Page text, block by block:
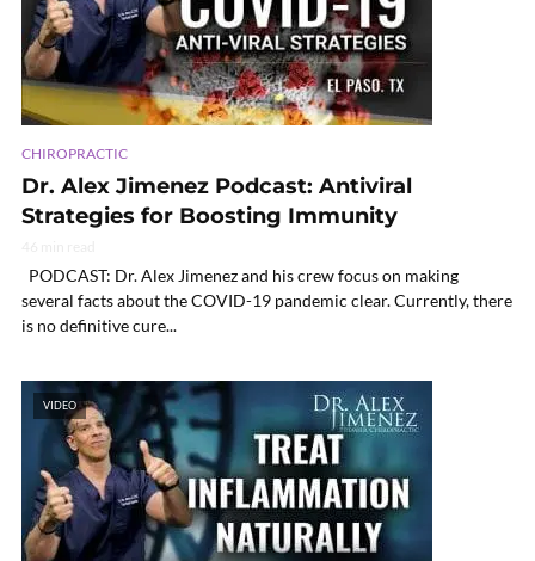
CHIROPRACTIC
Dr. Alex Jimenez Podcast: Antiviral
Strategies for Boosting Immunity
PODCAST: Dr. Alex Jimenez and his crew focus on making
several facts about the COVID-19 pandemic clear. Currently, there
is no definitive cure...
VIDEO